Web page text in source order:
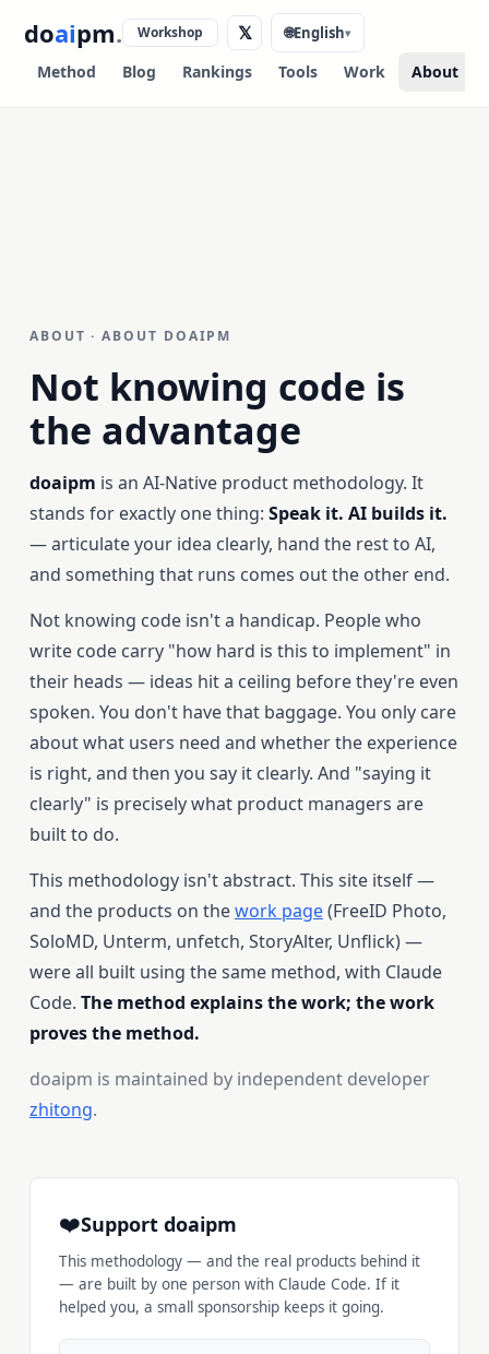
doaipm.
Method Blog Rankings Tools Work About
Workshop 𝕏 🌐English▾
ABOUT · ABOUT DOAIPM
Not knowing code is
the advantage
doaipm is an AI-Native product methodology. It
stands for exactly one thing: Speak it. AI builds it.
— articulate your idea clearly, hand the rest to AI,
and something that runs comes out the other end.
Not knowing code isn't a handicap. People who
write code carry "how hard is this to implement" in
their heads — ideas hit a ceiling before they're even
spoken. You don't have that baggage. You only care
about what users need and whether the experience
is right, and then you say it clearly. And "saying it
clearly" is precisely what product managers are
built to do.
This methodology isn't abstract. This site itself —
and the products on thework page(FreeID Photo,
SoloMD, Unterm, unfetch, StoryAlter, Unflick) —
were all built using the same method, with Claude
Code. The method explains the work; the work
proves the method.
doaipm is maintained by independent developer
zhitong.
❤️Support doaipm
This methodology — and the real products behind it
— are built by one person with Claude Code. If it
helped you, a small sponsorship keeps it going.